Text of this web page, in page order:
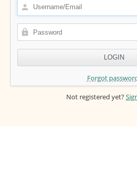
Forgot
Not registered yet?